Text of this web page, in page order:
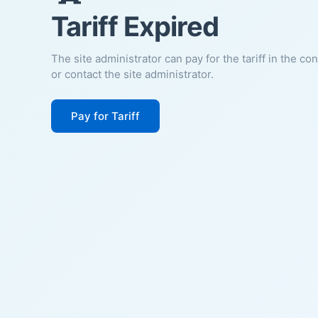
Tariff Expired
The site administrator can pay for the tariff in the
or contact the site administrator.
Pay for Tariff